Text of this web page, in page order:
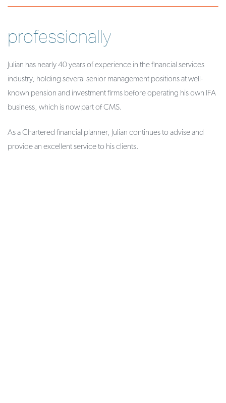
professionally
Julian has nearly 40 years of experience in the financial services
industry, holding several senior management positions at well-
known pension and investment firms before operating his own IFA
business, which is now part of CMS.
As a Chartered financial planner, Julian continues to advise and
provide an excellent service to his clients.